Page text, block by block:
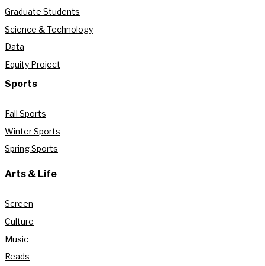
Graduate Students
Science & Technology
Data
Equity Project
Sports
Fall Sports
Winter Sports
Spring Sports
Arts & Life
Screen
Culture
Music
Reads